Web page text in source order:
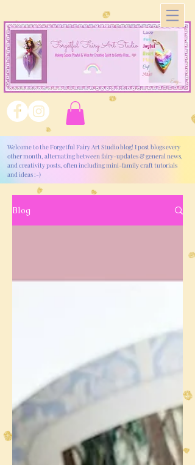
Welcome to the Forgetful Fairy Art Studio blog! I post blogs every
other month, alternating between fairy-updates & general news,
and creativity posts, often including mini-family craft tutorials
and ideas :-)
Blog